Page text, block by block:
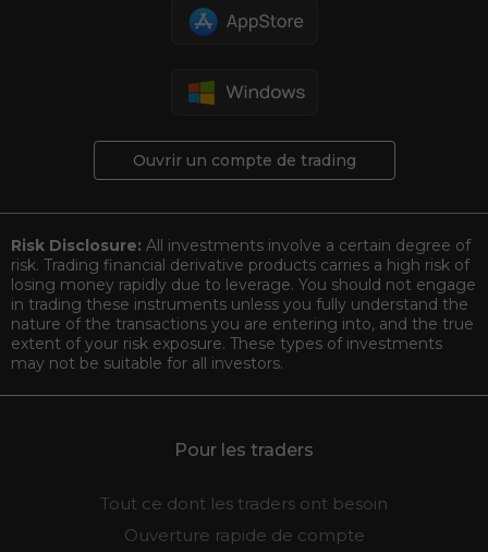
Ouvrir un compte de trading
Risk Disclosure: All investments involve a certain degree of
risk. Trading financial derivative products carries a high risk of
losing money rapidly due to leverage. You should not engage
in trading these instruments unless you fully understand the
nature of the transactions you are entering into, and the true
extent of your risk exposure. These types of investments
may not be suitable for all investors.
Pour les traders
Tout ce dont les traders ont besoin
Ouverture rapide de compte